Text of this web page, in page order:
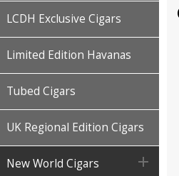
LCDH Exclusive Cigars
Limited Edition Havanas
Tubed Cigars
UK Regional Edition Cigars
New World Cigars 